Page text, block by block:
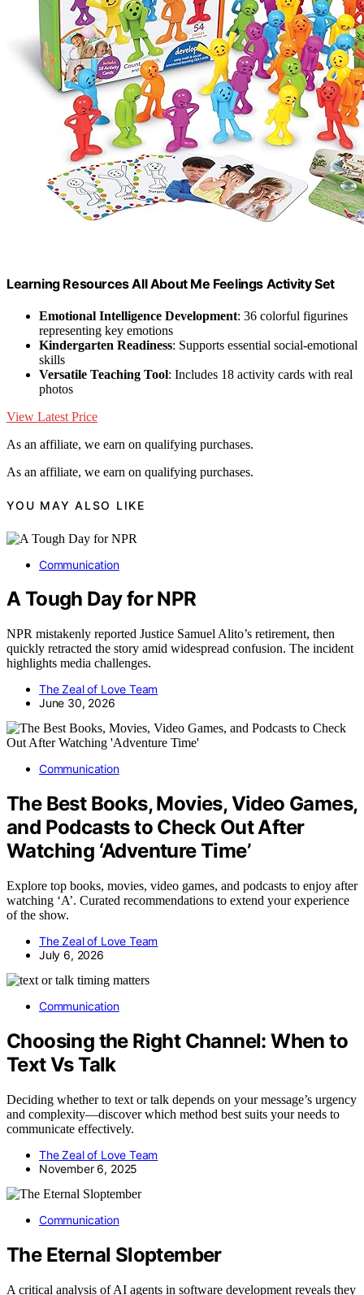
Learning Resources All About Me Feelings Activity Set
Emotional Intelligence Development: 36 colorful figurines
representing key emotions
Kindergarten Readiness: Supports essential social-emotional
skills
Versatile Teaching Tool: Includes 18 activity cards with real
photos
View Latest Price
As an affiliate, we earn on qualifying purchases.
As an affiliate, we earn on qualifying purchases.
YOU MAY ALSO LIKE
Communication
A Tough Day for NPR
NPR mistakenly reported Justice Samuel Alito’s retirement, then
quickly retracted the story amid widespread confusion. The incident
highlights media challenges.
The Zeal of Love Team
June 30, 2026
Communication
The Best Books, Movies, Video Games,
and Podcasts to Check Out After
Watching ‘Adventure Time’
Explore top books, movies, video games, and podcasts to enjoy after
watching ‘A’. Curated recommendations to extend your experience
of the show.
The Zeal of Love Team
July 6, 2026
Communication
Choosing the Right Channel: When to
Text Vs Talk
Deciding whether to text or talk depends on your message’s urgency
and complexity—discover which method best suits your needs to
communicate effectively.
The Zeal of Love Team
November 6, 2025
Communication
The Eternal Sloptember
A critical analysis of AI agents in software development reveals they